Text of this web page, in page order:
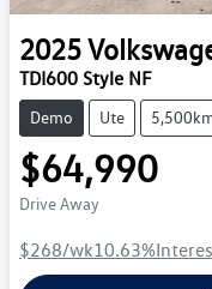
2025
TDI600 Style NF
Demo Ute
$64,990
Drive Away
$268/wk10.63%